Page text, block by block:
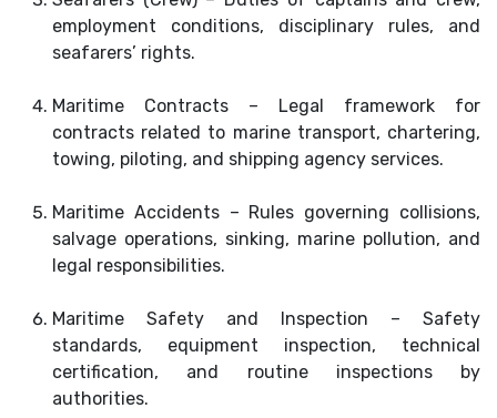
employment conditions, disciplinary rules, and
seafarers’ rights.
Maritime Contracts – Legal framework for
contracts related to marine transport, chartering,
towing, piloting, and shipping agency services.
Maritime Accidents – Rules governing collisions,
salvage operations, sinking, marine pollution, and
legal responsibilities.
Maritime Safety and Inspection – Safety
standards, equipment inspection, technical
certification, and routine inspections by
authorities.